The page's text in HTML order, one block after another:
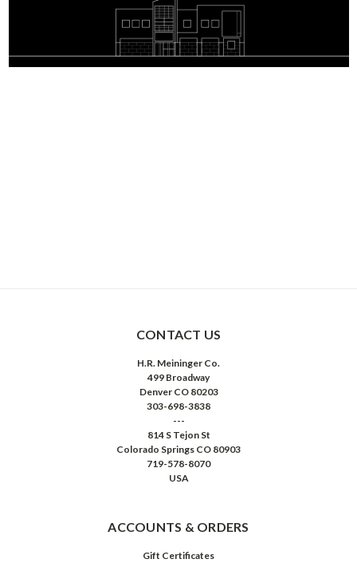
CONTACT US
H.R. Meininger Co.
499 Broadway
Denver CO 80203
303-698-3838
---
814 S Tejon St
Colorado Springs CO 80903
719-578-8070
USA
ACCOUNTS & ORDERS
Gift Certificates